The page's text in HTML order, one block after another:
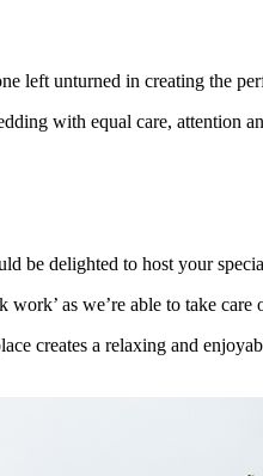
left unturned in creating the
with equal care, attention
be delighted to host your
as we’re able to take care
creates a relaxing and